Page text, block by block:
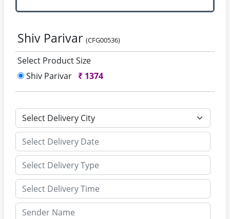
Shiv Parivar (CFG00536)
Select Product Size
Shiv Parivar ₹ 1374